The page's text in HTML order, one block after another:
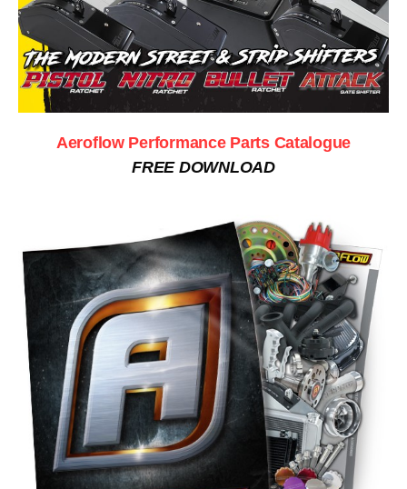
Aeroflow Performance Parts Catalogue
FREE DOWNLOAD